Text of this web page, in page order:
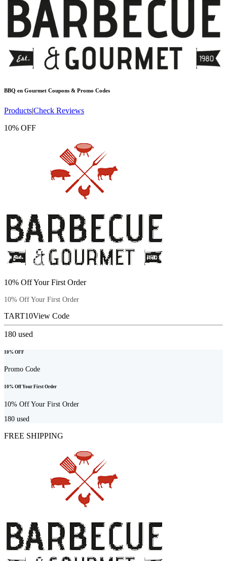
BBQ en Gourmet Coupons & Promo Codes
Products|Check Reviews
10% OFF
10% Off Your First Order
10% Off Your First Order
TART10View Code
180 used
10% OFF
Promo Code
10% Off Your First Order
10% Off Your First Order
180 used
FREE SHIPPING